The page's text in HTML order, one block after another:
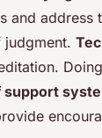
and address
support